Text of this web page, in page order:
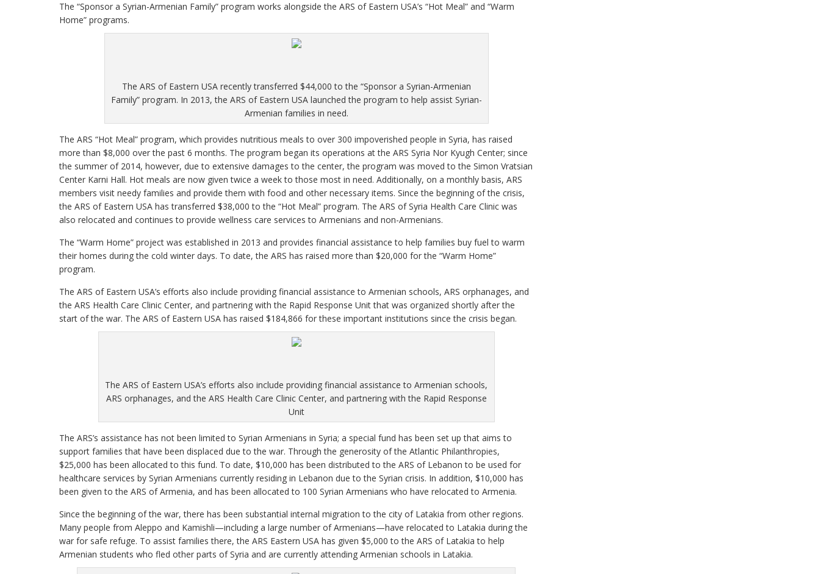
The “Sponsor a Syrian-Armenian Family” program works alongside the ARS of Eastern USA’s “Hot Meal” and “Warm
Home” programs.
The ARS of Eastern USA recently transferred $44,000 to the “Sponsor a Syrian-Armenian
Family” program. In 2013, the ARS of Eastern USA launched the program to help assist Syrian-
Armenian families in need.
The ARS “Hot Meal” program, which provides nutritious meals to over 300 impoverished people in Syria, has raised
more than $8,000 over the past 6 months. The program began its operations at the ARS Syria Nor Kyugh Center; since
the summer of 2014, however, due to extensive damages to the center, the program was moved to the Simon Vratsian
Center Karni Hall. Hot meals are now given twice a week to those most in need. Additionally, on a monthly basis, ARS
members visit needy families and provide them with food and other necessary items. Since the beginning of the crisis,
the ARS of Eastern USA has transferred $38,000 to the “Hot Meal” program. The ARS of Syria Health Care Clinic was
also relocated and continues to provide wellness care services to Armenians and non-Armenians.
The “Warm Home” project was established in 2013 and provides financial assistance to help families buy fuel to warm
their homes during the cold winter days. To date, the ARS has raised more than $20,000 for the “Warm Home”
program.
The ARS of Eastern USA’s efforts also include providing financial assistance to Armenian schools, ARS orphanages, and
the ARS Health Care Clinic Center, and partnering with the Rapid Response Unit that was organized shortly after the
start of the war. The ARS of Eastern USA has raised $184,866 for these important institutions since the crisis began.
The ARS of Eastern USA’s efforts also include providing financial assistance to Armenian schools,
ARS orphanages, and the ARS Health Care Clinic Center, and partnering with the Rapid Response
Unit
The ARS’s assistance has not been limited to Syrian Armenians in Syria; a special fund has been set up that aims to
support families that have been displaced due to the war. Through the generosity of the Atlantic Philanthropies,
$25,000 has been allocated to this fund. To date, $10,000 has been distributed to the ARS of Lebanon to be used for
healthcare services by Syrian Armenians currently residing in Lebanon due to the Syrian crisis. In addition, $10,000 has
been given to the ARS of Armenia, and has been allocated to 100 Syrian Armenians who have relocated to Armenia.
Since the beginning of the war, there has been substantial internal migration to the city of Latakia from other regions.
Many people from Aleppo and Kamishli—including a large number of Armenians—have relocated to Latakia during the
war for safe refuge. To assist families there, the ARS Eastern USA has given $5,000 to the ARS of Latakia to help
Armenian students who fled other parts of Syria and are currently attending Armenian schools in Latakia.